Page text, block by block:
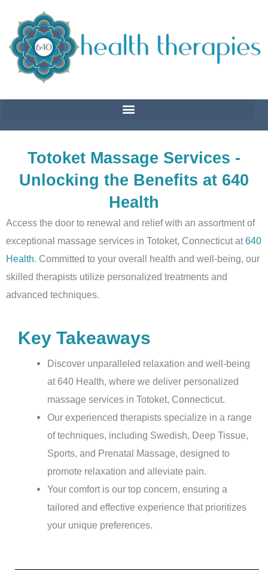
content
Totoket Massage Services -
Unlocking the Benefits at 640
Health
Access the door to renewal and relief with an assortment of
exceptional massage services in Totoket, Connecticut at640
Health . Committed to your overall health and well-being, our
skilled therapists utilize personalized treatments and
advanced techniques.
Key Takeaways
Discover unparalleled relaxation and well-being
at 640 Health, where we deliver personalized
massage services in Totoket, Connecticut.
Our experienced therapists specialize in a range
of techniques, including Swedish, Deep Tissue,
Sports, and Prenatal Massage, designed to
promote relaxation and alleviate pain.
Your comfort is our top concern, ensuring a
tailored and effective experience that prioritizes
your unique preferences.